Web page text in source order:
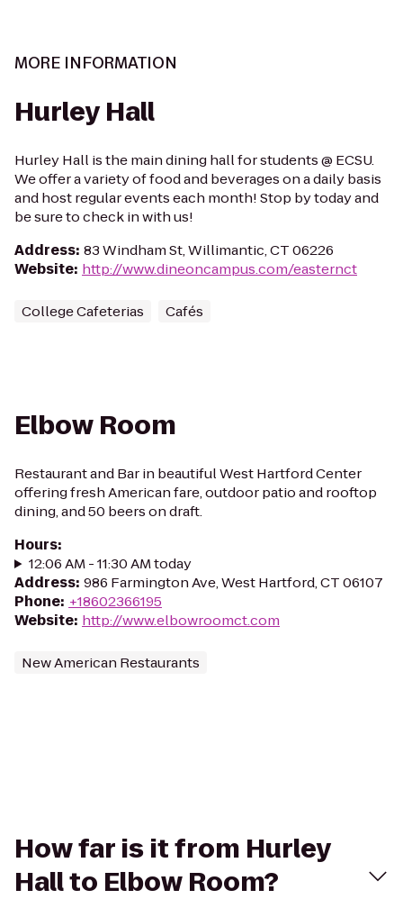
MORE INFORMATION
Hurley Hall
Hurley Hall is the main dining hall for students @ ECSU.
We offer a variety of food and beverages on a daily basis
and host regular events each month! Stop by today and
be sure to check in with us!
Address: 83 Windham St, Willimantic, CT 06226
Website: http://www.dineoncampus.com/easternct
College Cafeterias Cafés
Elbow Room
Restaurant and Bar in beautiful West Hartford Center
offering fresh American fare, outdoor patio and rooftop
dining, and 50 beers on draft.
Hours:
12:06 AM - 11:30 AM today
Address: 986 Farmington Ave, West Hartford, CT 06107
Phone: +18602366195
Website: http://www.elbowroomct.com
New American Restaurants
How far is it from Hurley
Hall to Elbow Room?